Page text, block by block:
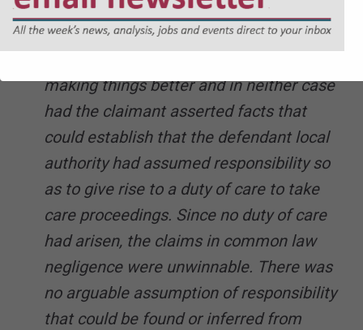
reasons given in their careful judgments.
The allegations were of an
making things better and in neither case
had the claimant asserted facts that
could establish that the defendant local
authority had assumed responsibility so
as to give rise to a duty of care to take
care proceedings. Since no duty of care
had arisen, the claims in common law
negligence were unwinnable. There was
no arguable assumption of responsibility
that could be found or inferred from